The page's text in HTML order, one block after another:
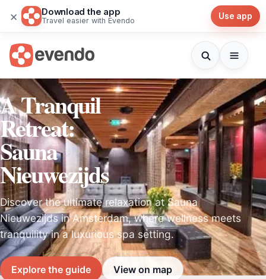
× Download the app
Travel easier with Evendo Use app
A Tranquil
Retreat:
Sauna
Nieuwezijds
Discover the ultimate relaxation at Sauna
Nieuwezijds in Amsterdam, where wellness meets
tranquility in a luxurious spa setting.
Explore the guide View on map